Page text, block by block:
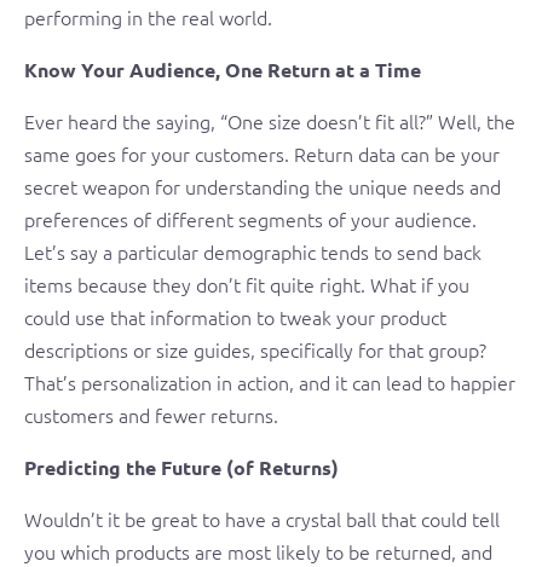
performing in the real world.
Know Your Audience, One Return at a Time
Ever heard the saying, “One size doesn’t fit all?” Well, the
same goes for your customers. Return data can be your
secret weapon for understanding the unique needs and
preferences of different segments of your audience.
Let’s say a particular demographic tends to send back
items because they don’t fit quite right. What if you
could use that information to tweak your product
descriptions or size guides, specifically for that group?
That’s personalization in action, and it can lead to happier
customers and fewer returns.
Predicting the Future (of Returns)
Wouldn’t it be great to have a crystal ball that could tell
you which products are most likely to be returned, and